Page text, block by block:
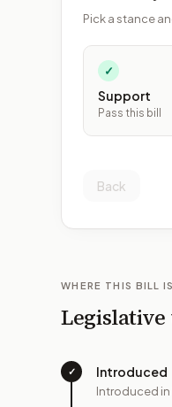
Pick a stance
✓
Support
Pass this bill
Back
WHERE THIS BILL
✓ Introduced
Introduced in